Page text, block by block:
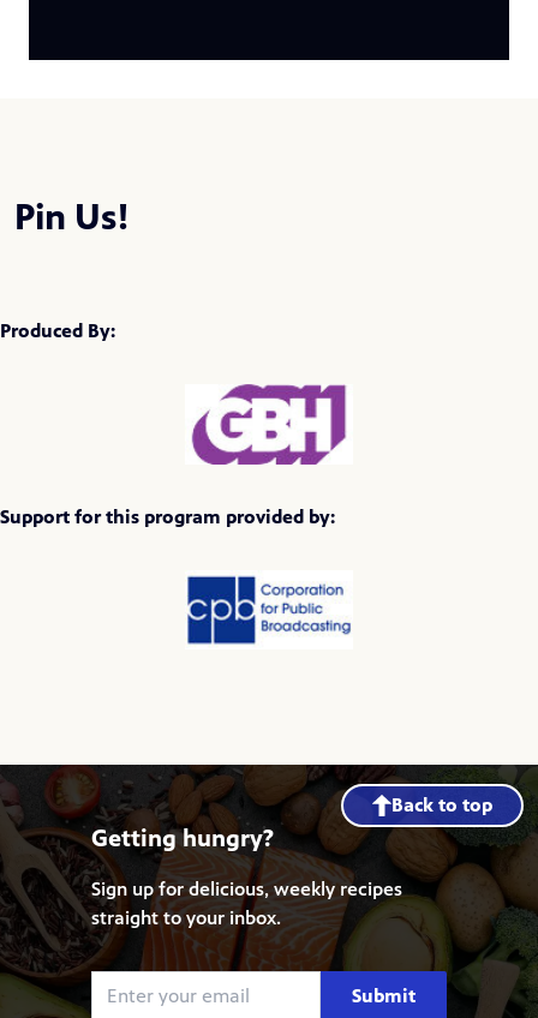
Pin Us!
Produced By:
Support for this program provided by:
Back to top
Getting hungry?
Sign up for delicious, weekly recipes
straight to your inbox.
Submit